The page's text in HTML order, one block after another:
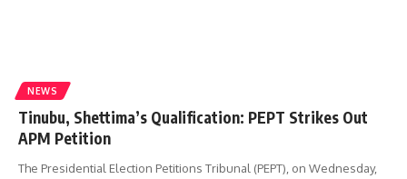
NEWS
Tinubu, Shettima’s Qualification: PEPT Strikes Out
APM Petition
The Presidential Election Petitions Tribunal (PEPT), on Wednesday,